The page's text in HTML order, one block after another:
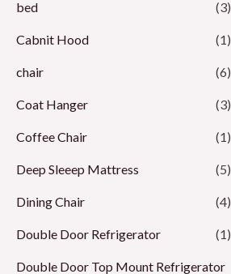
bed (3)
Cabnit Hood (1)
chair (6)
Coat Hanger (3)
Coffee Chair (1)
Deep Sleeep Mattress (5)
Dining Chair (4)
Double Door Refrigerator (1)
Double Door Top Mount Refrigerator